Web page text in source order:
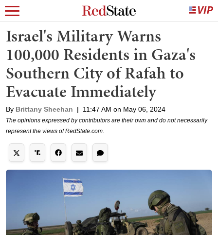
Israel's Military Warns
100,000 Residents in Gaza's
Southern City of Rafah to
Evacuate Immediately
By Brittany Sheehan | 11:47 AM on May 06, 2024
The opinions expressed by contributors are their own and do not necessarily
represent the views of RedState.com.